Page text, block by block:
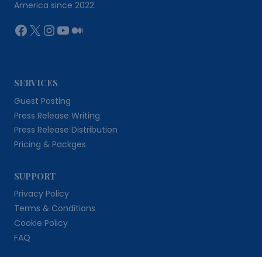
America since 2022.
Facebook
X Instagram
YouTube
Medium
SERVICES
Guest Posting
Press Release Writing
Press Release Distribution
Pricing & Packges
SUPPORT
Privacy Policy
Terms & Conditions
Cookie Policy
FAQ